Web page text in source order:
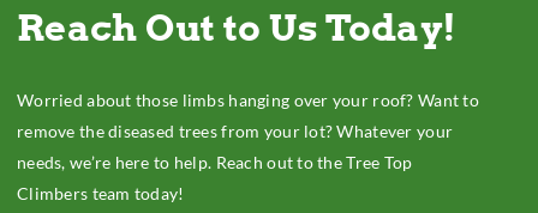
Reach Out to Us Today!
Worried about those limbs hanging over your roof? Want to
remove the diseased trees from your lot? Whatever your
needs, we’re here to help. Reach out to the Tree Top
Climbers team today!